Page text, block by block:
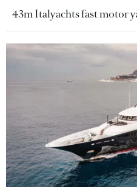
43m Italyachts fast motor